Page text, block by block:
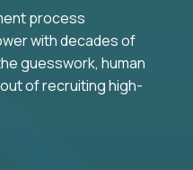
process
with decades of
guesswork, human
of recruiting high-